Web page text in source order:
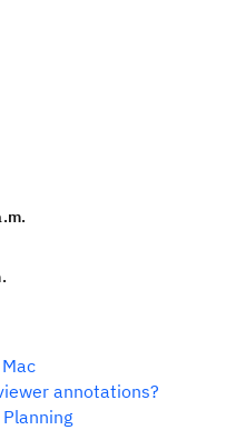
annotations?